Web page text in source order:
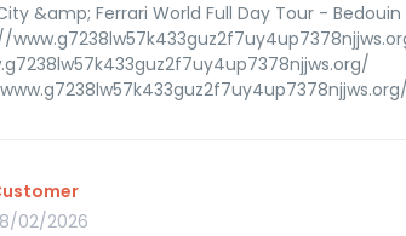
&amp; Ferrari World Full Day Tour -
02/2026